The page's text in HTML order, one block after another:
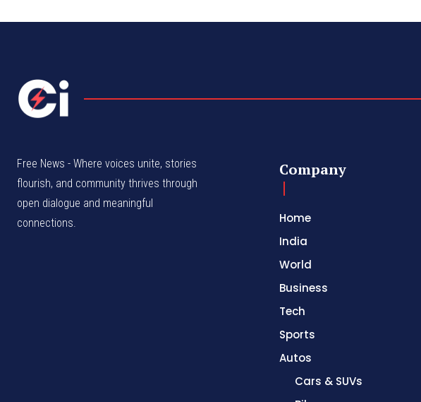
Free News - Where voices unite, stories
flourish, and community thrives through
open dialogue and meaningful
connections.
Company
Home
India
World
Business
Tech
Sports
Autos
Cars & SUVs